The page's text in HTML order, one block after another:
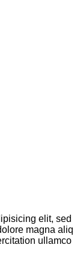
elit, sed
magna aliq
ullamco